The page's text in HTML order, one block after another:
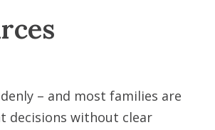
– and most families are
decisions without clear